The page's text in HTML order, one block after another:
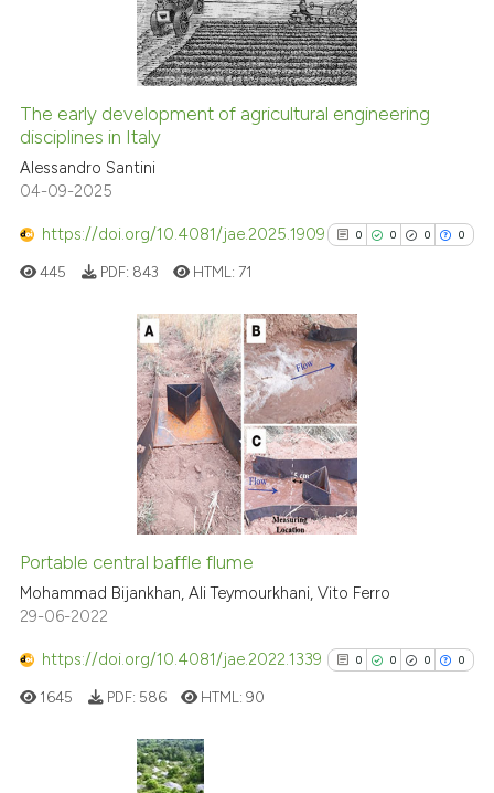
has been cited by providing the
context of the citation, a
classification describing
the cited claim, and a label
0
Contrasting
has been cited by providing the
it supports, mentions, or
the cited claim, and a label
indicating in which section the
citation was made.
The early development of agricultural engineering
disciplines in Italy
Alessandro Santini
04-09-2025
https://doi.org/10.4081/jae.2025.1909 0 0 0 0
0
0
0
0
Citing Publications
Supporting
Mentioning
Contrasting
See how this article has been
Scite shows how a scientific
445 PDF: 843 HTML: 71
Portable central baffle flume
Mohammad Bijankhan, Ali Teymourkhani, Vito Ferro
29-06-2022
https://doi.org/10.4081/jae.2022.1339 0 0 0 0
1645 PDF: 586 HTML:90